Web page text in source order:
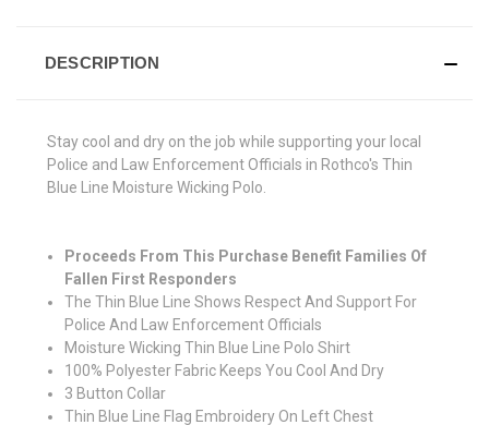
DESCRIPTION
Stay cool and dry on the job while supporting your local
Police and Law Enforcement Officials in Rothco's Thin
Blue Line Moisture Wicking Polo.
Proceeds From This Purchase Benefit Families Of
Fallen First Responders
The Thin Blue Line Shows Respect And Support For
Police And Law Enforcement Officials
Moisture Wicking Thin Blue Line Polo Shirt
100% Polyester Fabric Keeps You Cool And Dry
3 Button Collar
Thin Blue Line Flag Embroidery On Left Chest